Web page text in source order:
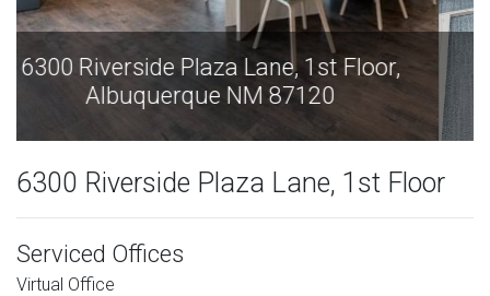
6300 Riverside Plaza Lane, 1st Floor,
Albuquerque NM 87120
6300 Riverside Plaza Lane, 1st Floor
Serviced Offices
Virtual Office